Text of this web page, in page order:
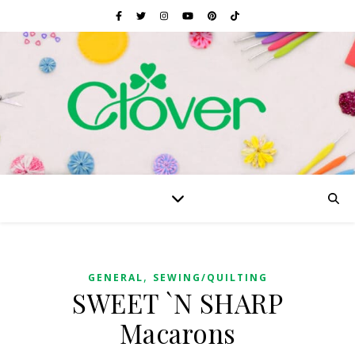
GENERAL, SEWING/QUILTING
SWEET `N SHARP
Macarons